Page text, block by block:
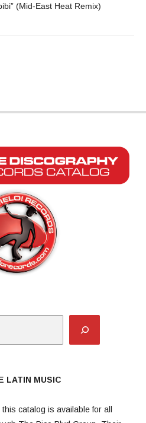
(Mid-East Heat Remix)
(Latin Remixes)
Dance DJ (On
LATIN MUSIC
catalog is available for all